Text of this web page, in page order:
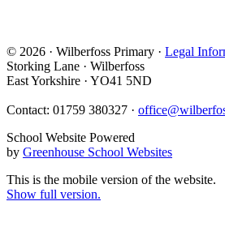
© 2026 · Wilberfoss Primary · Legal
Storking Lane · Wilberfoss
East Yorkshire · YO41 5ND
Contact: 01759 380327 ·
School Website Powered
by Greenhouse School Websites
This is the mobile version of the website.
Show full version.